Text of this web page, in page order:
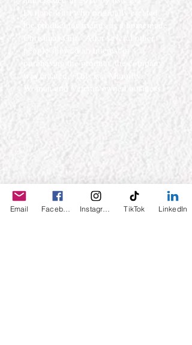
Darlene Curl who originally created
the product for friends as a homemade
Christmas Gift. After several other
people showed an interest in
purchasing the product, the company
Woman and Veteran owned business.
Email TikTok LinkedIn